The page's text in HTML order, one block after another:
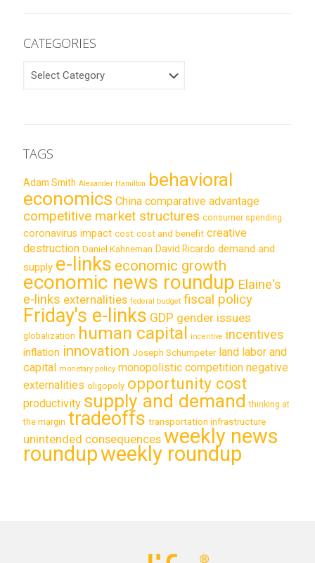
CATEGORIES
TAGS
Adam Smith Alexander Hamilton behavioral
economics China comparative advantage
competitive market structures consumer spending
coronavirus impact cost cost and benefit creative
destruction Daniel Kahneman David Ricardo demand and
supply e-links economic growth
economic news roundup Elaine's
e-links externalities federal budget fiscal policy
Friday's e-links GDP gender issues
globalization human capital incentive incentives
inflation innovation Joseph Schumpeter land labor and
capital monetary policy monopolistic competition negative
externalities oligopoly opportunity cost
productivity supply and demand thinking at
the margin tradeoffs transportation infrastructure
unintended consequences weekly news
roundupweekly roundup